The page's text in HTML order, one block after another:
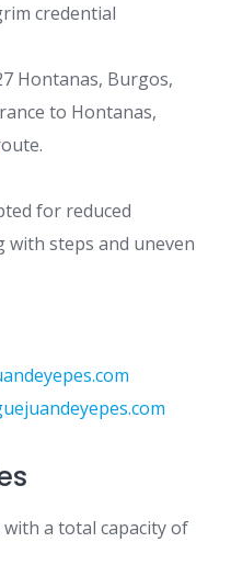
credential
Hontanas, Burgos,
to Hontanas,
for reduced
steps and uneven
a total capacity of